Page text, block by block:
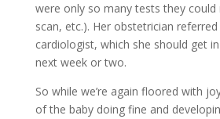
were only so many tests they could
scan, etc.). Her obstetrician
cardiologist, which she should get
next week or two.
So while we’re again floored with
of the baby doing fine and